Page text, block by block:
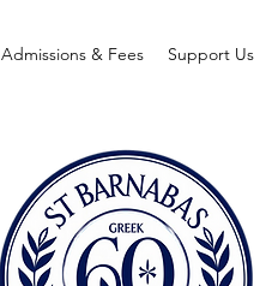
Admissions & Fees Support Us